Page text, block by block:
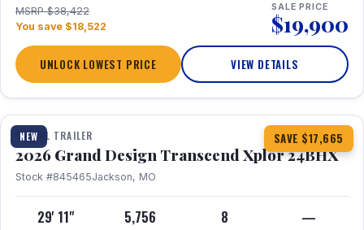
MSRP $38,422
You save $18,522
SALE PRICE
$19,900
UNLOCK LOWEST PRICE VIEW DETAILS
NEW SAVE $17,665
1 / 26 360° Tour
TRAVEL TRAILER
2026 Grand Design Transcend Xplor 24BHX
Stock #845465Jackson, MO
29' 11" 5,756 8 —